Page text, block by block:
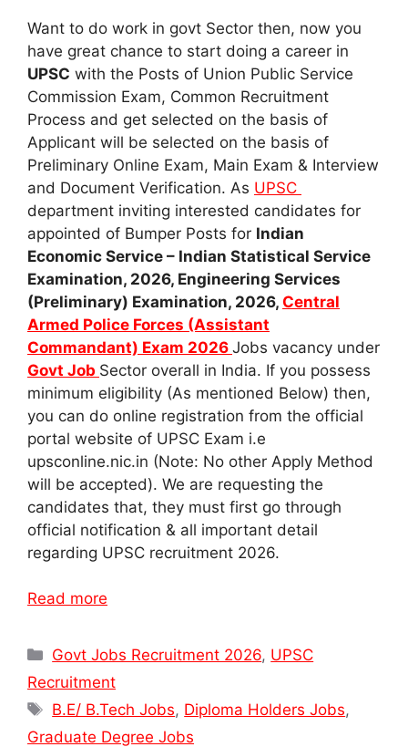
Want to do work in govt Sector then, now you
have great chance to start doing a career in
UPSC with the Posts of Union Public Service
Commission Exam, Common Recruitment
Process and get selected on the basis of
Applicant will be selected on the basis of
Preliminary Online Exam, Main Exam & Interview
and Document Verification. As UPSC
department inviting interested candidates for
appointed of Bumper Posts for Indian
Economic Service – Indian Statistical Service
Examination, 2026, Engineering Services
(Preliminary) Examination, 2026, Central
Armed Police Forces (Assistant
Commandant) Exam 2026 Jobs vacancy under
Govt Job Sector overall in India. If you possess
minimum eligibility (As mentioned Below) then,
you can do online registration from the official
portal website of UPSC Exam i.e
upsconline.nic.in (Note: No other Apply Method
will be accepted). We are requesting the
candidates that, they must first go through
official notification & all important detail
regarding UPSC recruitment 2026.
Read more
Categories
Govt Jobs Recruitment 2026, UPSC
Recruitment
Tags
B.E/ B.Tech Jobs, Diploma Holders Jobs,
Graduate Degree Jobs